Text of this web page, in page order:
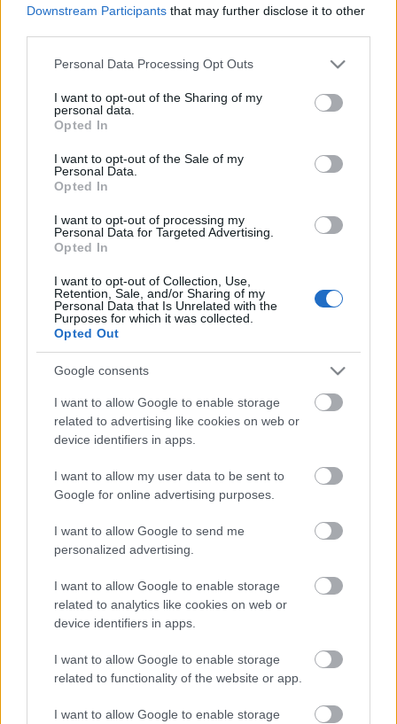
Downstream Participants that may further disclose it to other
Please note that this website/app uses one or more Google
not limited to your visit or usage behaviour. You may click to
grant or deny consent to Google and its third-party tags to
use your data for below specified purposes in below Google
consent section.
Personal Data Processing Opt Outs
I want to opt-out of the Sharing of my
personal data.
Opted In
I want to opt-out of the Sale of my
Personal Data.
Opted In
I want to opt-out of processing my
Personal Data for Targeted Advertising.
Opted In
I want to opt-out of Collection, Use,
Retention, Sale, and/or Sharing of my
Personal Data that Is Unrelated with the
Purposes for which it was collected.
Opted Out
Google consents
I want to allow Google to enable storage
related to advertising like cookies on web or
device identifiers in apps.
I want to allow my user data to be sent to
Google for online advertising purposes.
I want to allow Google to send me
personalized advertising.
I want to allow Google to enable storage
related to analytics like cookies on web or
device identifiers in apps.
I want to allow Google to enable storage
related to functionality of the website or app.
I want to allow Google to enable storage
Deco
Cooking
Αφιερώματα
ΒΟΞ
Χωρίς Ταμπέλες
Women's Forum
Market News
διαρκέσει περισσότερο
3 πράγματα που
«σκοτώνουν» την
γνωρίζατε μέχρι σήμερα
5 σημαντικές δεξιότητες
που θα σας βοηθήσουν να